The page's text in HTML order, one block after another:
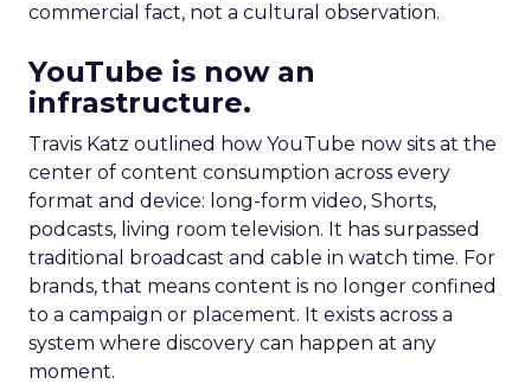
commercial fact, not a cultural observation.
YouTube is now an
infrastructure.
Travis Katz outlined how YouTube now sits at the
center of content consumption across every
format and device: long-form video, Shorts,
podcasts, living room television. It has surpassed
traditional broadcast and cable in watch time. For
brands, that means content is no longer confined
to a campaign or placement. It exists across a
system where discovery can happen at any
moment.